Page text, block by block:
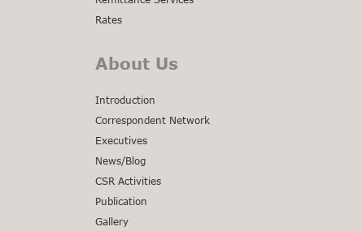
Rates
About Us
Introduction
Correspondent Network
Executives
News/Blog
CSR Activities
Publication
Gallery